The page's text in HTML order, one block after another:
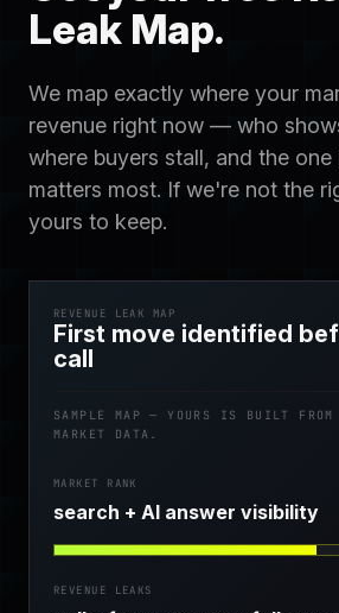
Leak Map.
We map exactly where your
revenue right now — who
where buyers stall, and the
matters most. If we're not the
yours to keep.
REVENUE LEAK MAP
First move identified
call
SAMPLE MAP — YOURS IS BUILT FROM
MARKET DATA.
MARKET RANK
search + AI answer visibility
REVENUE LEAKS